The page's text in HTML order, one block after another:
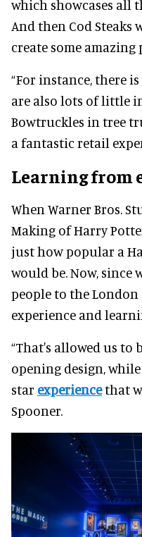
which showcases all
And then Cod Steaks
create some amazing
“For instance, there
are also lots of little
Bowtruckles in tree
a fantastic retail
Learning from
When Warner Bros.
Making of Harry
just how popular a
would be. Now, since
people to the London
experience and
“That's allowed us to
opening design,
star experiencethat
Spooner.